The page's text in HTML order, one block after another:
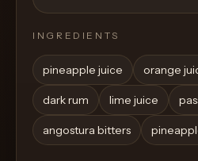
INGREDIENTS
pineapple juice orange
dark rum lime juice
angostura bitters